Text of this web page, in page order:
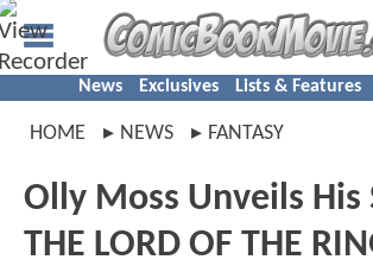
News Exclusives Lists & Features
HOME NEWS FANTASY
Olly Moss Unveils His
THE LORD OF THE